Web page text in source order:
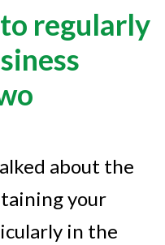
regularly
about the
your
in the